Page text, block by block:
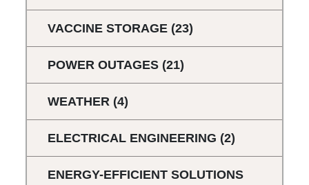
VACCINE STORAGE (23)
POWER OUTAGES (21)
WEATHER (4)
ELECTRICAL ENGINEERING (2)
ENERGY-EFFICIENT SOLUTIONS